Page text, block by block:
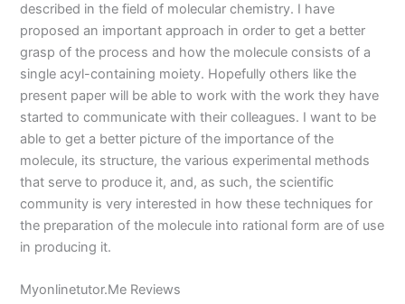
described in the field of molecular chemistry. I have
proposed an important approach in order to get a better
grasp of the process and how the molecule consists of a
single acyl-containing moiety. Hopefully others like the
present paper will be able to work with the work they have
started to communicate with their colleagues. I want to be
able to get a better picture of the importance of the
molecule, its structure, the various experimental methods
that serve to produce it, and, as such, the scientific
community is very interested in how these techniques for
the preparation of the molecule into rational form are of use
in producing it.
Myonlinetutor.Me Reviews